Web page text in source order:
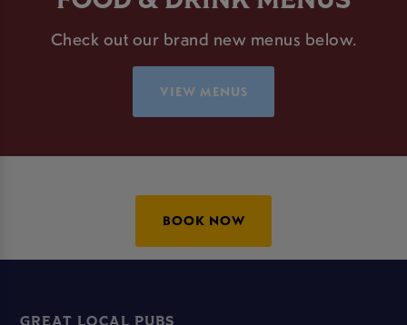
Check out our brand new menus below.
VIEW MENUS
BOOK NOW
GREAT LOCAL PUBS